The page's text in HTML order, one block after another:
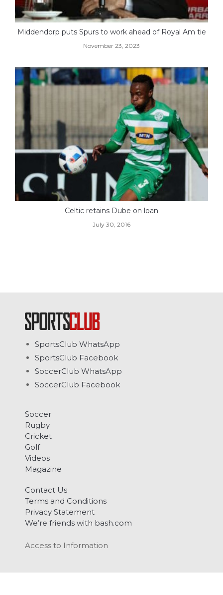
Middendorp puts Spurs to work ahead of Royal Am tie
November 23, 2023
Celtic retains Dube on loan
July 30, 2016
SportsClub WhatsApp
SportsClub Facebook
SoccerClub WhatsApp
SoccerClub Facebook
Soccer
Rugby
Cricket
Golf
Videos
Magazine
Contact Us
Terms and Conditions
Privacy Statement
We’re friends with bash.com
Access to Information